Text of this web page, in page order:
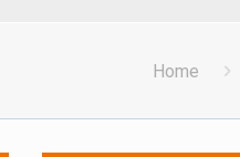
Home